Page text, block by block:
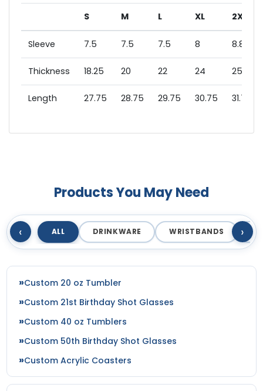
S M L XL 2XL
Sleeve 7.5 7.5 7.5 8 8.875
Thickness 18.25 20 22 24 25.75
Length 27.75 28.75 29.75 30.75 31.75
Products You May Need
‹ ALL DRINKWARE WRISTBANDS ›
Custom 20 oz Tumbler
Custom 21st Birthday Shot Glasses
Custom 40 oz Tumblers
Custom 50th Birthday Shot Glasses
Custom Acrylic Coasters